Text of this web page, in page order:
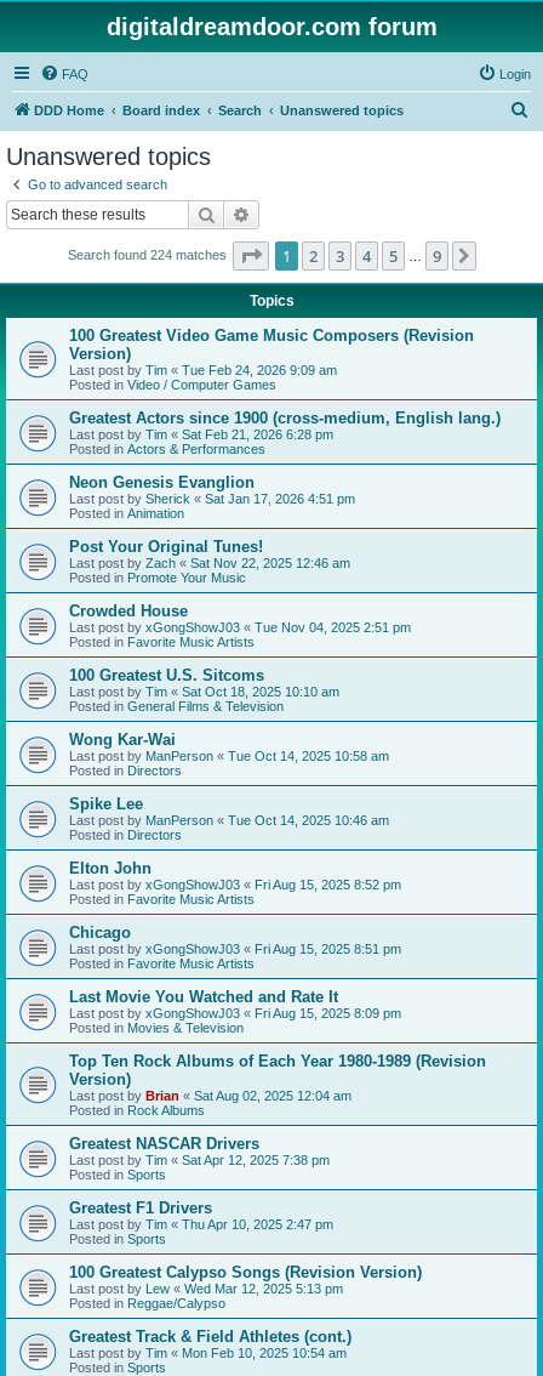
digitaldreamdoor.com forum
FAQ Login
DDD Home Board index Search Unanswered topics
Unanswered topics
Go to advanced search
Search
Search found 224 matches Page 1of 9
1 2 3 4 5 9
Topics
100 Greatest Video Game Music Composers (Revision
Version)
Last post by Tim « Tue Feb 24, 2026 9:09 am
Posted in Video / Computer Games
Greatest Actors since 1900 (cross-medium, English lang.)
Last post by Tim « Sat Feb 21, 2026 6:28 pm
Posted in Actors & Performances
Neon Genesis Evanglion
Last post by Sherick « Sat Jan 17, 2026 4:51 pm
Posted in Animation
Post Your Original Tunes!
Last post by Zach « Sat Nov 22, 2025 12:46 am
Posted in Promote Your Music
Crowded House
Last post by xGongShowJ03 « Tue Nov 04, 2025 2:51 pm
Posted in Favorite Music Artists
100 Greatest U.S. Sitcoms
Last post by Tim « Sat Oct 18, 2025 10:10 am
Posted in General Films & Television
Wong Kar-Wai
Last post by ManPerson « Tue Oct 14, 2025 10:58 am
Posted in Directors
Spike Lee
Last post by ManPerson « Tue Oct 14, 2025 10:46 am
Posted in Directors
Elton John
Last post by xGongShowJ03 « Fri Aug 15, 2025 8:52 pm
Posted in Favorite Music Artists
Chicago
Last post by xGongShowJ03 « Fri Aug 15, 2025 8:51 pm
Posted in Favorite Music Artists
Last Movie You Watched and Rate It
Last post by xGongShowJ03 « Fri Aug 15, 2025 8:09 pm
Posted in Movies & Television
Top Ten Rock Albums of Each Year 1980-1989 (Revision
Version)
Last post by Brian « Sat Aug 02, 2025 12:04 am
Posted in Rock Albums
Greatest NASCAR Drivers
Last post by Tim « Sat Apr 12, 2025 7:38 pm
Posted in Sports
Greatest F1 Drivers
Last post by Tim « Thu Apr 10, 2025 2:47 pm
Posted in Sports
100 Greatest Calypso Songs (Revision Version)
Last post by Lew « Wed Mar 12, 2025 5:13 pm
Posted in Reggae/Calypso
Greatest Track & Field Athletes (cont.)
Last post by Tim « Mon Feb 10, 2025 10:54 am
Posted in Sports